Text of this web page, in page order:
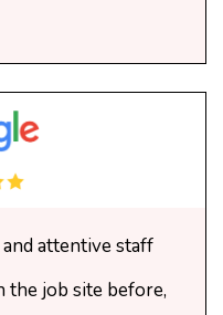
attentive staff
the job site before,